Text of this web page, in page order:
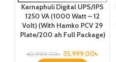
Karnaphuli Digital UPS/IPS
1250 VA (1000 Watt – 12
Volt) (With Hamko PCV 29
Plate/200 ah Full Package)
40,999.00৳ 35,999.00৳